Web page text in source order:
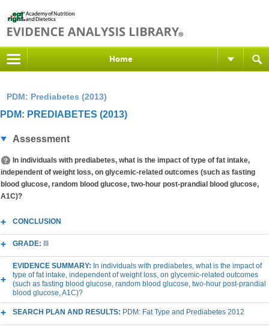
Home
PDM: Prediabetes (2013)
PDM: PREDIABETES (2013)
Assessment
In individuals with prediabetes, what is the impact of type of fat intake,
independent of weight loss, on glycemic-related outcomes (such as fasting
blood glucose, random blood glucose, two-hour post-prandial blood glucose,
A1C)?
CONCLUSION
GRADE:
EVIDENCE SUMMARY: In individuals with prediabetes, what is the impact of
type of fat intake, independent of weight loss, on glycemic-related outcomes
(such as fasting blood glucose, random blood glucose, two-hour post-prandial
blood glucose, A1C)?
SEARCH PLAN AND RESULTS: PDM: Fat Type and Prediabetes 2012